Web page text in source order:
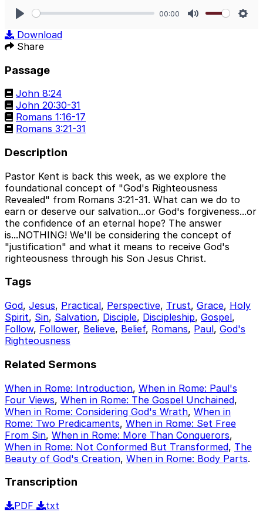
00:00
Download
Share
Passage
John 8:24
John 20:30-31
Romans 1:16-17
Romans 3:21-31
Description
Pastor Kent is back this week, as we explore the
foundational concept of "God's Righteousness
Revealed" from Romans 3:21-31. What can we do to
earn or deserve our salvation...or God's forgiveness...or
the confidence of an eternal hope? The answer
is...NOTHING! We'll be considering the concept of
"justification" and what it means to receive God's
righteousness through his Son Jesus Christ.
Tags
God, Jesus, Practical, Perspective, Trust, Grace, Holy
Spirit, Sin, Salvation, Disciple, Discipleship, Gospel,
Follow, Follower, Believe, Belief, Romans, Paul, God's
Righteousness
Related Sermons
When in Rome: Introduction, When in Rome: Paul's
Four Views, When in Rome: The Gospel Unchained,
When in Rome: Considering God's Wrath, When in
Rome: Two Predicaments, When in Rome: Set Free
From Sin, When in Rome: More Than Conquerors,
When in Rome: Not Conformed But Transformed, The
Beauty of God's Creation, When in Rome: Body Parts.
Transcription
PDF
txt